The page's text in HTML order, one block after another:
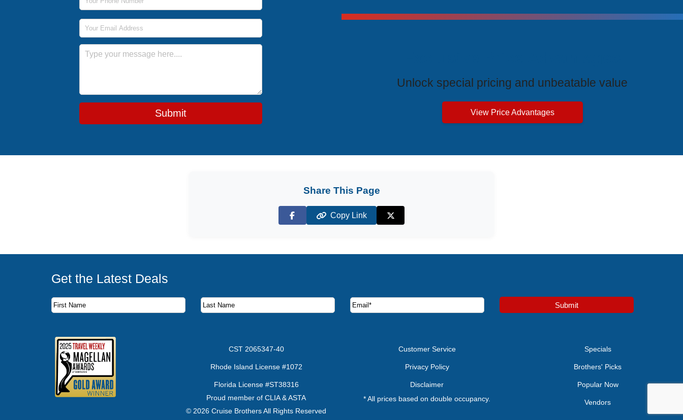
Email Address
Message
Submit
Unlock special pricing and unbeatable value
View Price Advantages
Share This Page
Facebook
Copy Link
X (Twitter)
Get the Latest Deals
Subscribe to our newsletter to receive the latest cruise deals and offers.
First Name
Last Name
Email Address Submit
CST 2065347-40
Rhode Island License #1072
Florida License #ST38316
Proud member of CLIA & ASTA
© 2026 Cruise Brothers All Rights Reserved
Customer Service
Privacy Policy
Disclaimer
* All prices based on double occupancy.
Specials
Brothers' Picks
Popular Now
Vendors